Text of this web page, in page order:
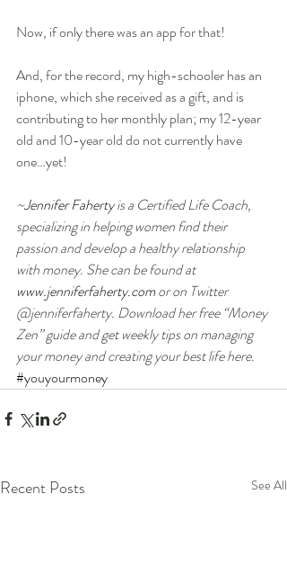
Now, if only there was an app for that!
And, for the record, my high-schooler has an
iphone, which she received as a gift, and is
contributing to her monthly plan; my 12-year
old and 10-year old do not currently have
one…yet!
~Jennifer Faherty is a Certified Life Coach,
specializing in helping women find their
passion and develop a healthy relationship
with money. She can be found at
www.jenniferfaherty.com or on Twitter
@jenniferfaherty. Download her free “Money
Zen” guide and get weekly tips on managing
your money and creating your best life here.
#youyourmoney
Recent Posts See All